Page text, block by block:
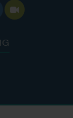
